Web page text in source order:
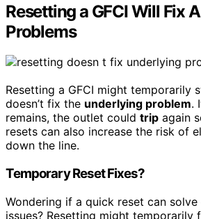
Resetting a GFCI Will Fix
Problems
Resetting a GFCI might temporarily
doesn’t fix the underlying problem.
remains, the outlet could trip again
resets can also increase the risk of
down the line.
Temporary Reset Fixes?
Wondering if a quick reset can
issues? Resetting might temporarily